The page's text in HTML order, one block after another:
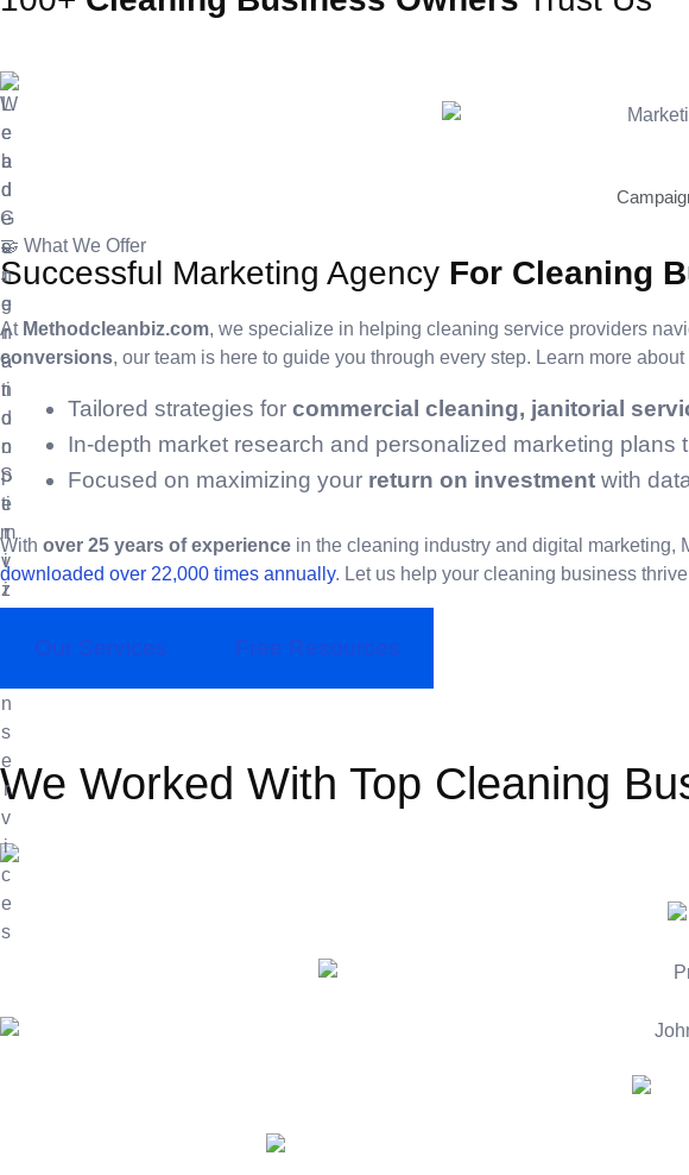
🤝 What We Offer
Successful Marketing Agency For Cleaning
At Methodcleanbiz.com, we specialize in helping cleaning service providers
conversions, our team is here to guide you through every step. Learn more about
Tailored strategies for commercial cleaning, janitorial
In-depth market research and personalized marketing
Focused on maximizing your return on investment with
With over 25 years of experience in the cleaning industry and digital marketing,
downloaded over 22,000 times annually. Let us help your cleaning business
Our Services Free Resources
We Worked With Top Cleaning